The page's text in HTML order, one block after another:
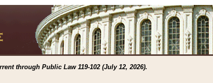
through Public Law 119-102 (July 12, 2026).